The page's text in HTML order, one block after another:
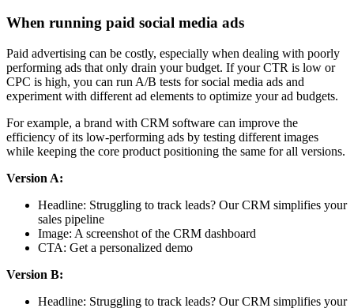
When running paid social media ads
Paid advertising can be costly, especially when dealing with poorly
performing ads that only drain your budget. If your CTR is low or
CPC is high, you can run A/B tests for social media ads and
experiment with different ad elements to optimize your ad budgets.
For example, a brand with CRM software can improve the
efficiency of its low-performing ads by testing different images
while keeping the core product positioning the same for all versions.
Version A:
Headline: Struggling to track leads? Our CRM simplifies your
sales pipeline
Image: A screenshot of the CRM dashboard
CTA: Get a personalized demo
Version B:
Headline: Struggling to track leads? Our CRM simplifies your